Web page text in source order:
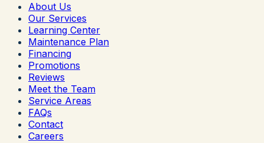
About Us
Our Services
Learning Center
Maintenance Plan
Financing
Promotions
Reviews
Meet the Team
Service Areas
FAQs
Contact
Careers